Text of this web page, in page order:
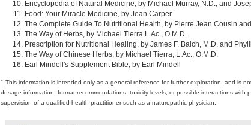
Encyclopedia of Natural Medicine, by Michael Murray, N.D., and
Food: Your Miracle Medicine, by Jean Carper
The Complete Guide To Nutritional Health, by Pierre Jean Cousin
The Way of Herbs, by Michael Tierra L.Ac., O.M.D.
Prescription for Nutritional Healing, by James F. Balch, M.D. and
The Way of Chinese Herbs, by Michael Tierra, L.Ac., O.M.D.
Earl Mindell's Supplement Bible, by Earl Mindell
* This information is intended only as a general reference for further exploration, and is
dosage information, format recommendations, toxicity levels, or possible interactions with
supervision of a qualified health practitioner such as a naturopathic physician.